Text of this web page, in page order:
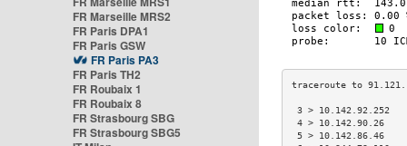
FR Marseille MRS2
FR Paris DPA1
FR Paris GSW
FR Paris PA3
FR Paris TH2
FR Roubaix 1
FR Roubaix 8
FR Strasbourg SBG
FR Strasbourg SBG5
3 >
4 >
5 >